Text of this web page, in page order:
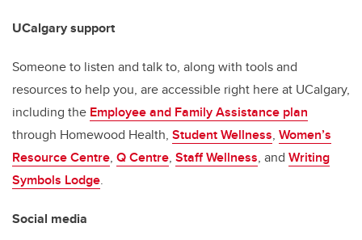
UCalgary support
Someone to listen and talk to, along with tools and
resources to help you, are accessible right here at UCalgary,
including the Employee and Family Assistance plan
through Homewood Health, Student Wellness, Women’s
Resource Centre, Q Centre, Staff Wellness, and Writing
Symbols Lodge.
Social media